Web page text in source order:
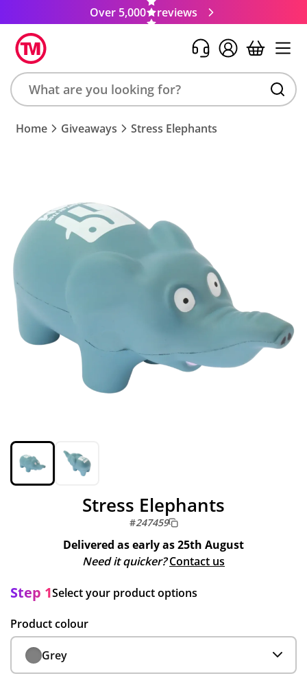
Over 5,000 reviews
Search
product,
code
Home Giveaways Stress Elephants
Stress Elephants
#247459
Delivered as early as25th August
Need it quicker? Contact us
Step 1Select your product options
Product colour
Grey